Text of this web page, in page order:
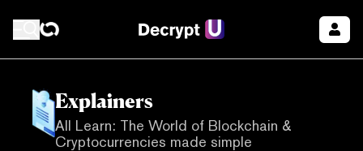
Explainers
All Learn: The World of Blockchain &
Cryptocurrencies made simple